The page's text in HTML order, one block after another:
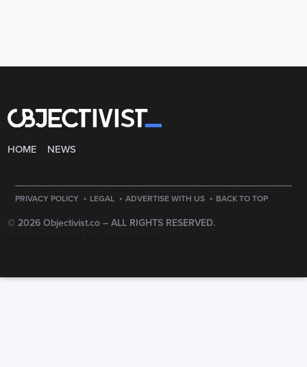
HOME NEWS
PRIVACY POLICY · LEGAL · ADVERTISE WITH US · BACK TO TOP
© 2026 Objectivist.co – ALL RIGHTS RESERVED.